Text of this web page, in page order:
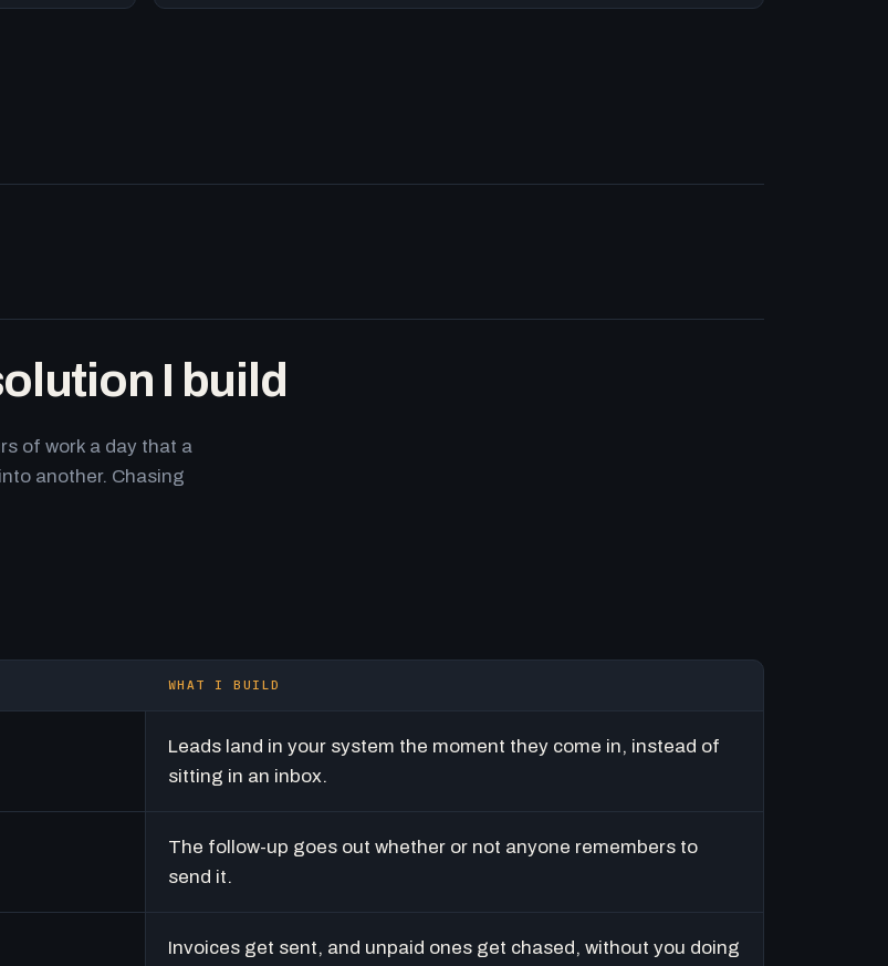
I build
of work a day that a
another. Chasing
WHAT I BUILD
Leads land in your system the moment they come in, instead of
sitting in an inbox.
The follow-up goes out whether or not anyone remembers to
send it.
Invoices get sent, and unpaid ones get chased, without you doing